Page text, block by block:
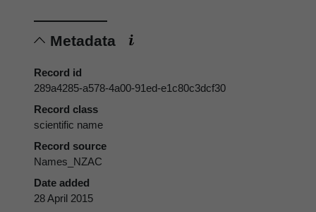
Metadata
Record id
289a4285-a578-4a00-91ed-e1c80c3dcf30
Record class
scientific name
Record source
Names_NZAC
Date added
28 April 2015